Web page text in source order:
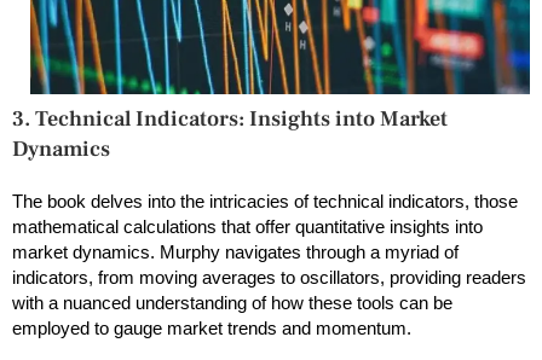
3. Technical Indicators: Insights into Market
Dynamics
The book delves into the intricacies of technical indicators, those
mathematical calculations that offer quantitative insights into
market dynamics. Murphy navigates through a myriad of
indicators, from moving averages to oscillators, providing readers
with a nuanced understanding of how these tools can be
employed to gauge market trends and momentum.